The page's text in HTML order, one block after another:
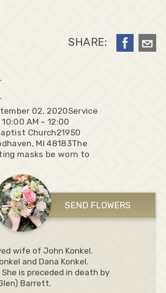
SHARE:
02, 2020Service
AM ~ 12:00
Church21950
MI 48183The
masks be worn to
SEND FLOWERS
wife of John Konkel.
and Dana Konkel.
is preceded in death by
Barrett.